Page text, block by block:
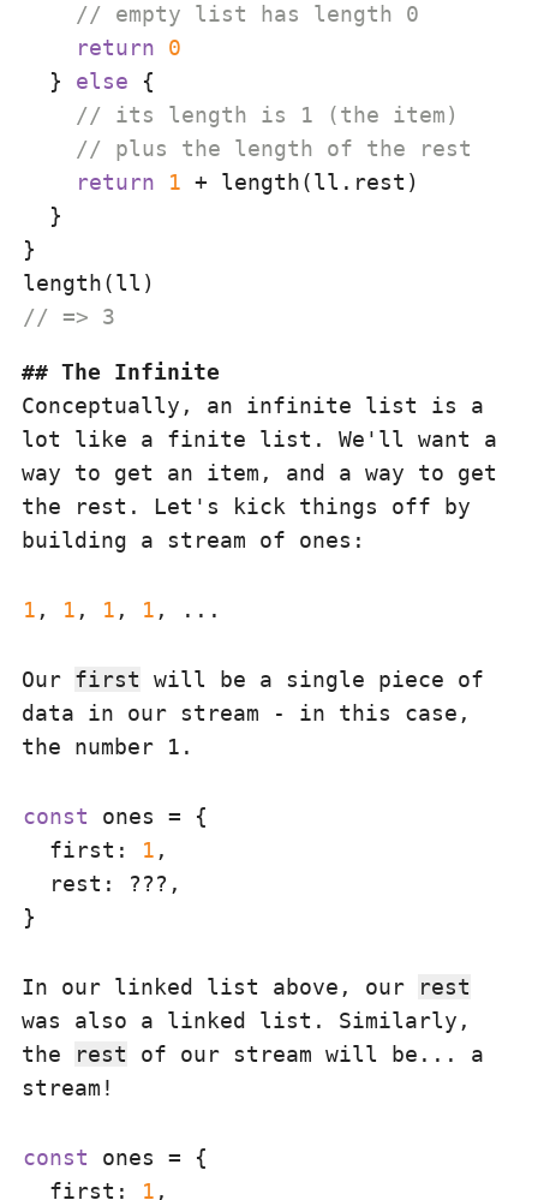
// empty list has length 0
return
0
  }
else {
// its length is 1 (the item)
// plus the length of the rest
return
1 + length(ll.rest)
  }
}
// => 3
The Infinite
Conceptually, an infinite list is a
lot like a finite list. We'll want a
way to get an item, and a way to get
the rest. Let's kick things off by
building a stream of ones:
1 , 1 , 1 , 1
Our first will be a single piece of
data in our stream - in this case,
the number 1.
const ones = {
first : 1 ,
rest : ???,
In our linked list above, our
rest
was also a linked list. Similarly,
the
rest of our stream will be... a
stream!
const ones = {
first : 1 ,